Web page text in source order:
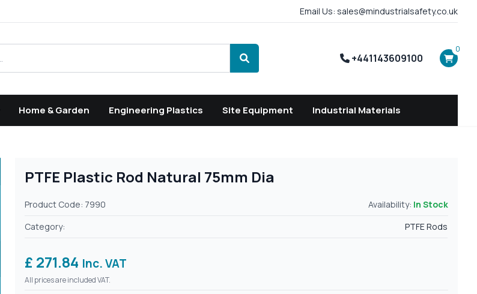
Email Us: sales@mindustrialsafety.co.uk
Search
+441143609100
0
Home & Garden Engineering Plastics Site Equipment Industrial Materials
PTFE Plastic Rod Natural 75mm Dia
Product Code: 7990 Availability: In Stock
Category:
PTFE Rods
£ 271.84 Inc. VAT
All prices are included VAT.